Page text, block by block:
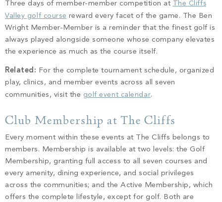
Three days of member-member competition at The Cliffs
Valley golf course reward every facet of the game. The Ben
Wright Member-Member is a reminder that the finest golf is
always played alongside someone whose company elevates
the experience as much as the course itself.
Related: For the complete tournament schedule, organized
play, clinics, and member events across all seven
communities, visit the golf event calendar.
Club Membership at The Cliffs
Every moment within these events at The Cliffs belongs to
members. Membership is available at two levels: the Golf
Membership, granting full access to all seven courses and
every amenity, dining experience, and social privileges
across the communities; and the Active Membership, which
offers the complete lifestyle, except for golf. Both are